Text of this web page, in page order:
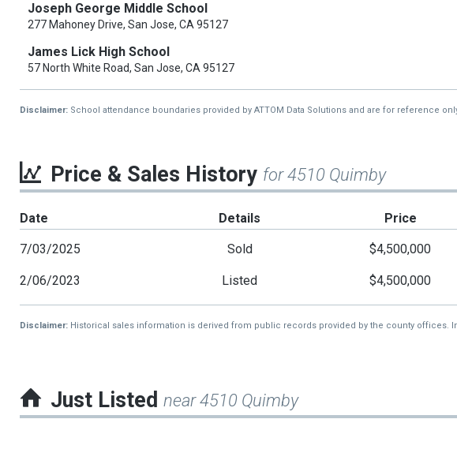
Joseph George Middle School
277 Mahoney Drive, San Jose, CA 95127
James Lick High School
57 North White Road, San Jose, CA 95127
Disclaimer: School attendance boundaries provided by ATTOM Data Solutions and are for reference
Price & Sales History for 4510 Quimby
Date Details Price
7/03/2025 Sold $4,500,000
2/06/2023 Listed $4,500,000
Disclaimer: Historical sales information is derived from public records provided by the county offices.
Just Listed near 4510 Quimby